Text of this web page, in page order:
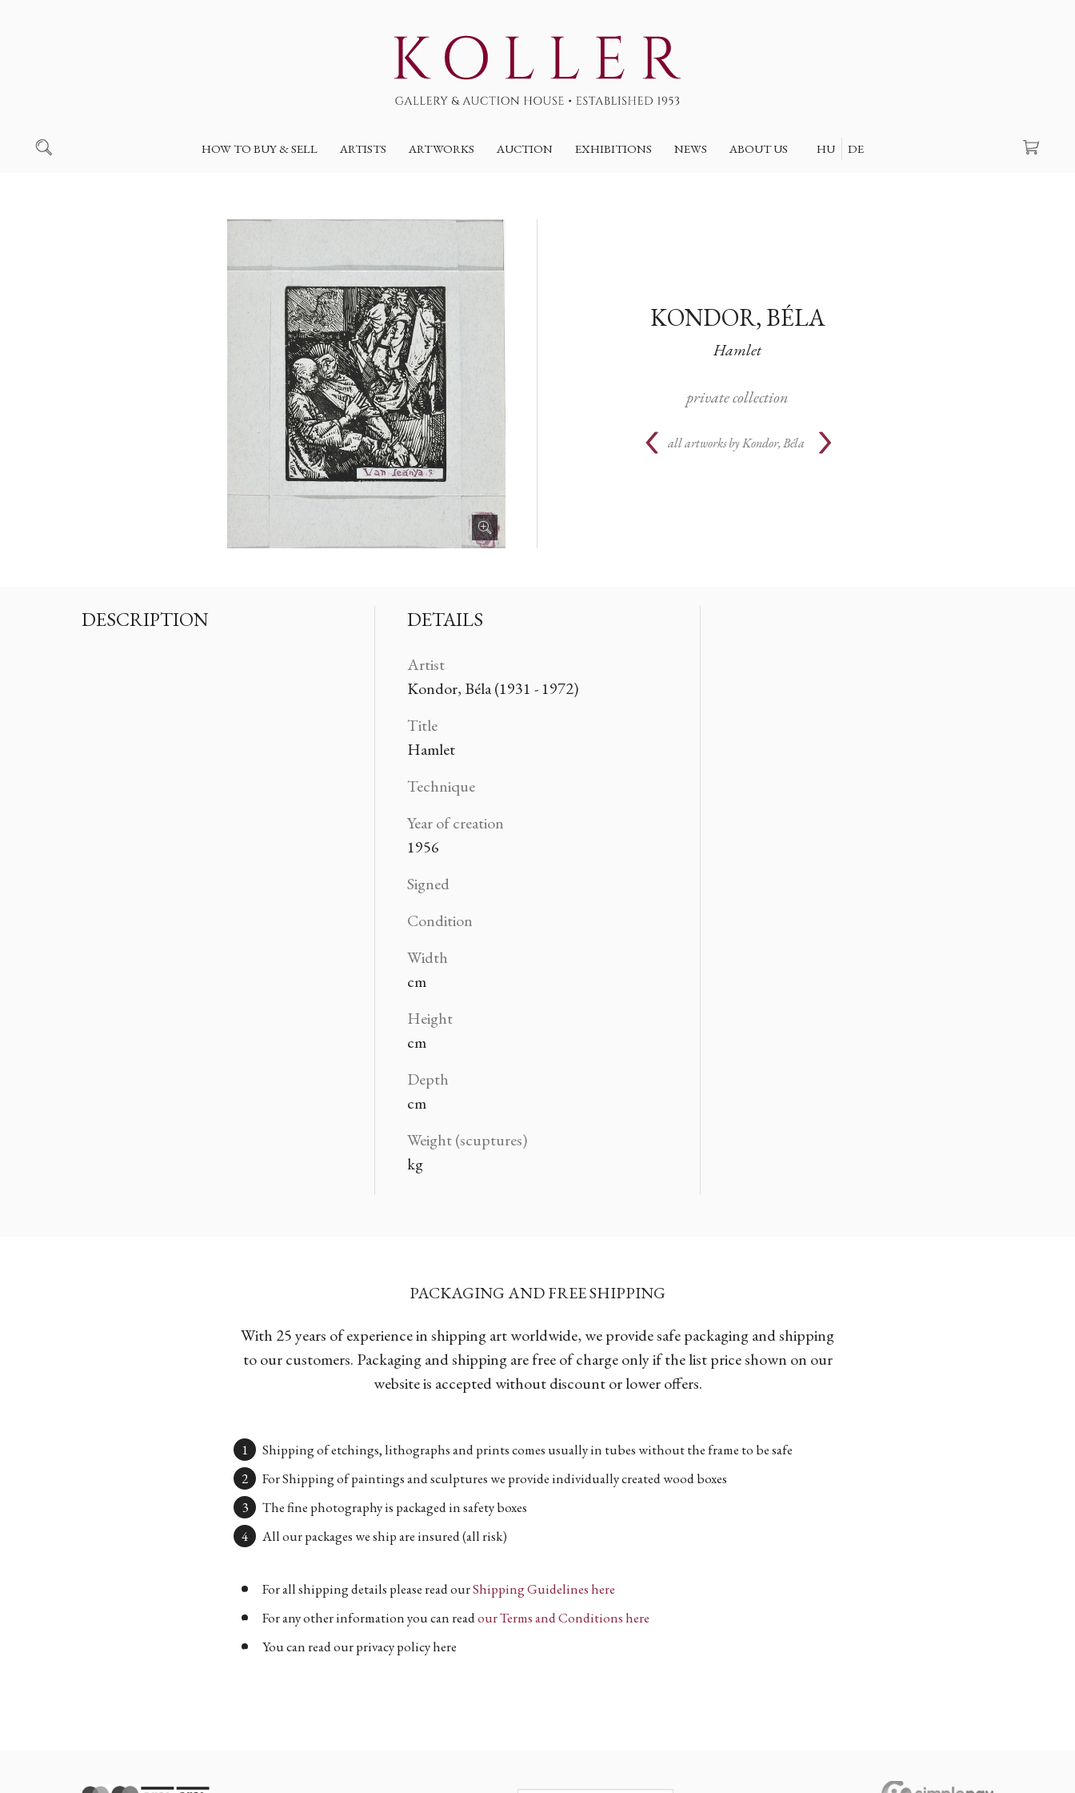
HOW TO BUY & SELL ARTISTS ARTWORKS AUCTION EXHIBITIONS NEWS ABOUT US HU DE
KONDOR, BÉLA
Hamlet
private collection
all artworks by Kondor, Béla
DESCRIPTION DETAILS
Artist
Kondor, Béla (1931 - 1972)
Title
Hamlet
Technique
Year of creation
1956
Signed
Condition
Width
cm
Height
cm
Depth
cm
Weight (scuptures)
kg
PACKAGING AND FREE SHIPPING
With 25 years of experience in shipping art worldwide, we provide safe packaging and shipping
to our customers. Packaging and shipping are free of charge only if the list price shown on our
website is accepted without discount or lower offers.
Shipping of etchings, lithographs and prints comes usually in tubes without the frame to be safe
For Shipping of paintings and sculptures we provide individually created wood boxes
The fine photography is packaged in safety boxes
All our packages we ship are insured (all risk)
For all shipping details please read ourShipping Guidelines here
For any other information you can readour Terms and Conditions here
You can read our privacy policy here